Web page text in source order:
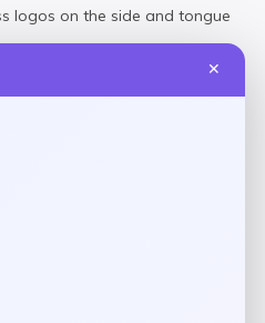
✕
logos on the side and tongue
size comes in full sizes only,